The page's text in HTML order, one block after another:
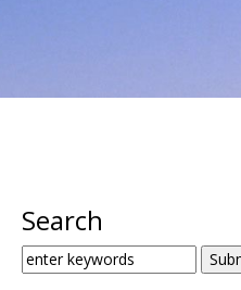
Search
SEARCH
FOR: